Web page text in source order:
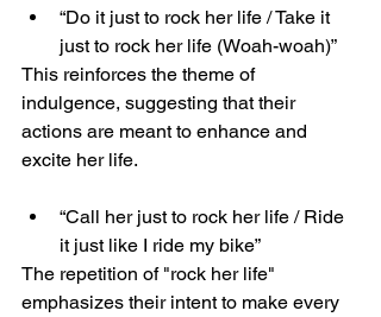
“Do it just to rock her life / Take it
just to rock her life (Woah-woah)”
This reinforces the theme of
indulgence, suggesting that their
actions are meant to enhance and
excite her life.
“Call her just to rock her life / Ride
it just like I ride my bike”
The repetition of "rock her life"
emphasizes their intent to make every